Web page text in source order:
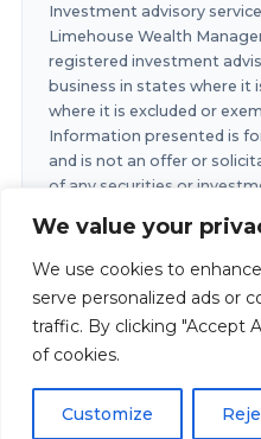
We value your
We use cookies to
serve personalized ads or
traffic. By clicking "Accept
of cookies.
Customize
Investment advisory
Limehouse Wealth
registered investment
business in states where it
where it is excluded or
Information presented is
and is not an offer or
of any securities or
Investments in securities
past performance is no